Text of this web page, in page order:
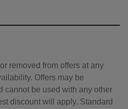
removed from offers at any
Offers may be
cannot be used with any other
discount will apply. Standard